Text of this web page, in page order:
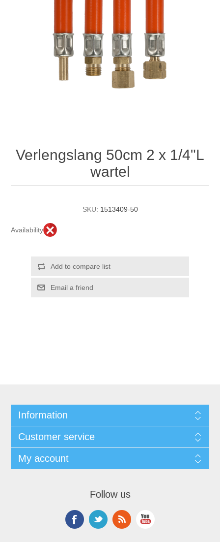
Verlengslang 50cm 2 x 1/4"L
wartel
SKU: 1513409-50
Availability
Information
Customer service
My account
Follow us